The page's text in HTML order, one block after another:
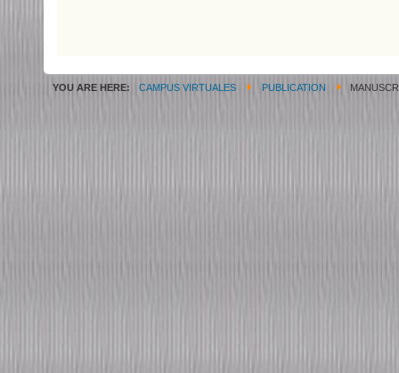
YOU ARE HERE: CAMPUS VIRTUALES PUBLICATION